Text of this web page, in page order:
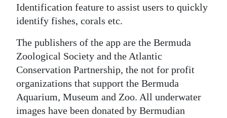
Identification feature to assist users to quickly
identify fishes, corals etc.
The publishers of the app are the Bermuda
Zoological Society and the Atlantic
Conservation Partnership, the not for profit
organizations that support the Bermuda
Aquarium, Museum and Zoo. All underwater
images have been donated by Bermudian